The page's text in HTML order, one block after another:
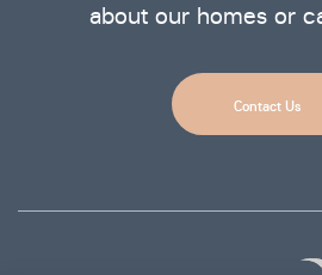
about our homes or
Contact Us